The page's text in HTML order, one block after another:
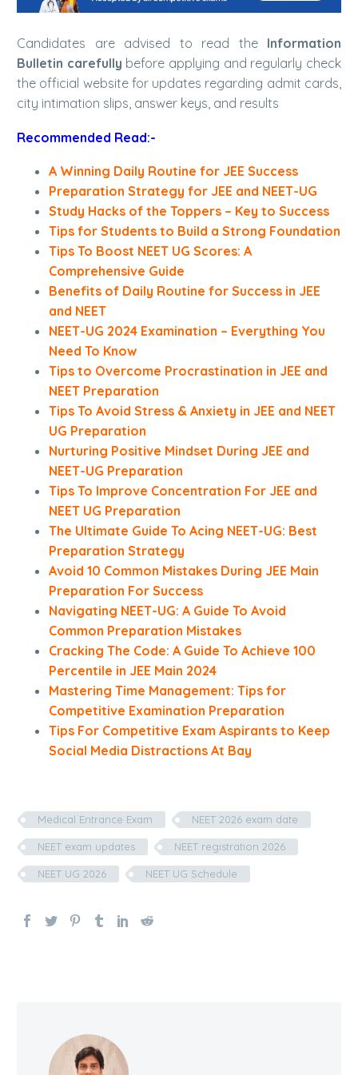
Candidates are advised to read the Information
Bulletin carefully before applying and regularly check
the official website for updates regarding admit cards,
city intimation slips, answer keys, and results
Recommended Read:-
A Winning Daily Routine for JEE Success
Preparation Strategy for JEE and NEET-UG
Study Hacks of the Toppers – Key to Success
Tips for Students to Build a Strong Foundation
Tips To Boost NEET UG Scores: A
Comprehensive Guide
Benefits of Daily Routine for Success in JEE
and NEET
NEET-UG 2024 Examination – Everything You
Need To Know
Tips to Overcome Procrastination in JEE and
NEET Preparation
Tips To Avoid Stress & Anxiety in JEE and NEET
UG Preparation
Nurturing Positive Mindset During JEE and
NEET-UG Preparation
Tips To Improve Concentration For JEE and
NEET UG Preparation
The Ultimate Guide To Acing NEET-UG: Best
Preparation Strategy
Avoid 10 Common Mistakes During JEE Main
Preparation For Success
Navigating NEET-UG: A Guide To Avoid
Common Preparation Mistakes
Cracking The Code: A Guide To Achieve 100
Percentile in JEE Main 2024
Mastering Time Management: Tips for
Competitive Examination Preparation
Tips For Competitive Exam Aspirants to Keep
Social Media Distractions At Bay
Medical Entrance Exam NEET 2026 exam date
NEET exam updates NEET registration 2026
NEET UG 2026 NEET UG Schedule